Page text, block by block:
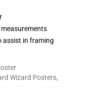
assist in framing
Wizard Posters,